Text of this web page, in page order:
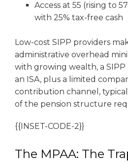
Access at 55 (rising to
with 25% tax-free cash
Low-cost SIPP providers
administrative overhead
with growing wealth, a
an ISA, plus a limited
contribution channel,
of the pension structure
{{INSET-CODE-2}}
The MPAA: The